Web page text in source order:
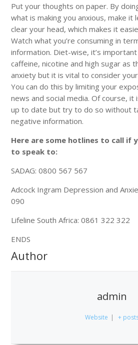
Put your thoughts on paper. By
what is making you anxious, make it
clear your head, which makes it
Watch what you’re consuming in
information. Diet-wise, it’s
caffeine, nicotine and high sugar as
anxiety but it is vital to consider
You can do this by limiting your
news and social media. Of course,
up to date but try to do so without
negative information.
Here are some hotlines to call if
to speak to:
SADAG: 0800 567 567
Adcock Ingram Depression and
090
Lifeline South Africa: 0861 322 322
ENDS
Author
admin
Website | +